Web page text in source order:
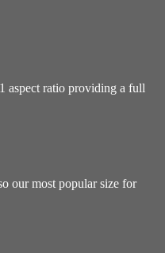
aspect ratio providing a full
our most popular size for